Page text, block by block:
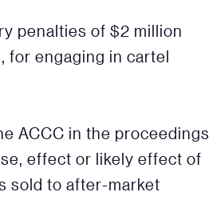
penalties of $2 million
for engaging in cartel
ACCC in the proceedings
effect or likely effect of
sold to after-market